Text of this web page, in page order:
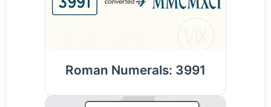
Roman Numerals: 3991